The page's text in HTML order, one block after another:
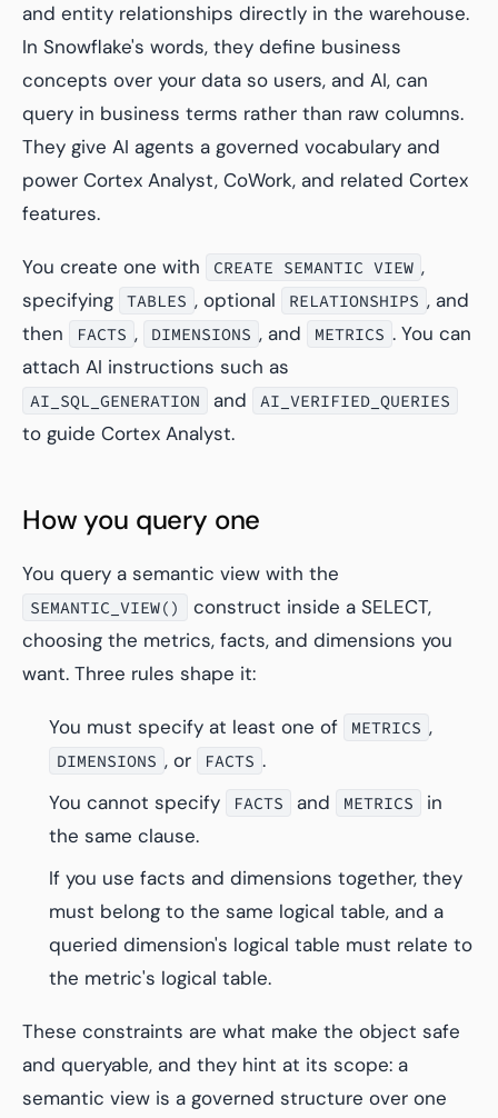
and entity relationships directly in the warehouse.
In Snowflake's words, they define business
concepts over your data so users, and AI, can
query in business terms rather than raw columns.
They give AI agents a governed vocabulary and
power Cortex Analyst, CoWork, and related Cortex
features.
You create one with CREATE SEMANTIC VIEW ,
specifying
TABLES , optional RELATIONSHIPS , and
then
FACTS , DIMENSIONS , and METRICS . You can
attach AI instructions such as
AI_SQL_GENERATION and AI_VERIFIED_QUERIES
to guide Cortex Analyst.
How you query one
You query a semantic view with the
SEMANTIC_VIEW()
construct inside a SELECT,
choosing the metrics, facts, and dimensions you
want. Three rules shape it:
You must specify at least one of METRICS ,
DIMENSIONS , or FACTS .
You cannot specify
FACTS and METRICS
in
the same clause.
If you use facts and dimensions together, they
must belong to the same logical table, and a
queried dimension's logical table must relate to
the metric's logical table.
These constraints are what make the object safe
and queryable, and they hint at its scope: a
semantic view is a governed structure over one